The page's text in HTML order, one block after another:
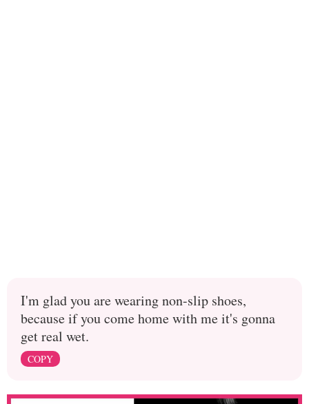
I'm glad you are wearing non-slip shoes,
because if you come home with me it's gonna
get real wet.
COPY